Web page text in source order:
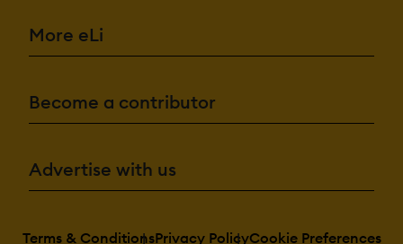
More eLi
Become a contributor
Advertise with us
Terms & ConditionsPrivacy PolicyCookie Preferences